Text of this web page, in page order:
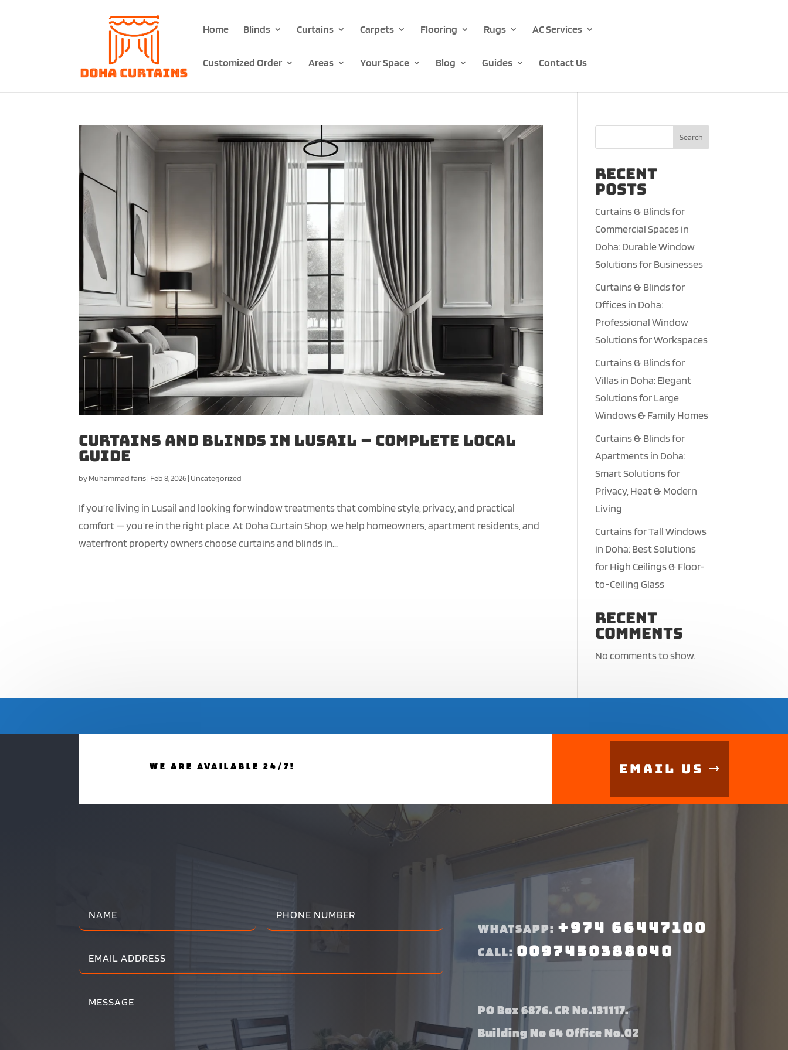
Home Blinds Curtains Carpets Flooring Rugs AC Services
Customized Order Areas Your Space Blog Guides Contact Us
Curtains and Blinds in Lusail – Complete Local
Guide
byMuhammad faris| Feb 8, 2026| Uncategorized
If you’re living in Lusail and looking for window treatments that combine style, privacy, and practical
comfort — you’re in the right place. At Doha Curtain Shop, we help homeowners, apartment residents, and
waterfront property owners choose curtains and blinds in...
Search
Recent
Posts
Curtains & Blinds for
Commercial Spaces in
Doha: Durable Window
Solutions for Businesses
Curtains & Blinds for
Offices in Doha:
Professional Window
Solutions for Workspaces
Curtains & Blinds for
Villas in Doha: Elegant
Solutions for Large
Windows & Family Homes
Curtains & Blinds for
Apartments in Doha:
Smart Solutions for
Privacy, Heat & Modern
Living
Curtains for Tall Windows
in Doha: Best Solutions
for High Ceilings & Floor-
to-Ceiling Glass
Recent
Comments
No comments to show.
WE ARE AVAILABLE 24/7! Email Us
WHATSAPP: +974 66447100
CALL: 0097450388040
PO Box 6876. CR No.131117.
Building No 64 Office No.02